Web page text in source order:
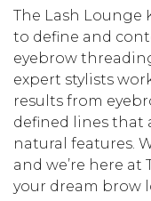
The Lash Lounge
to define and
eyebrow
expert stylists
results from
defined lines that
natural features.
and we’re here
your dream brow